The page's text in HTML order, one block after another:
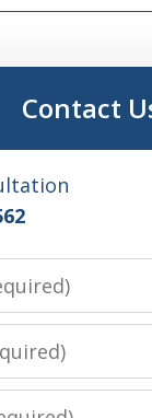
Contact